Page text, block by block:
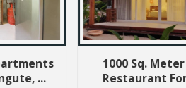
1000 Sq. Meter Hotel &
Restaurant For Rent In